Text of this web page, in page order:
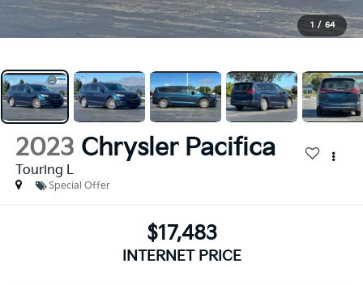
1 / 64
2023 Chrysler Pacifica
Touring L
Special Offer
$17,483
INTERNET PRICE